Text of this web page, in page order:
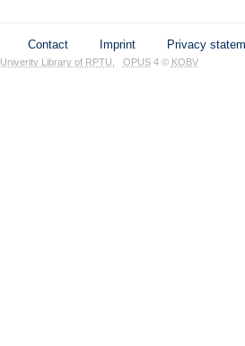
Contact Imprint Privacy
Univerity Library of RPTU OPUS4 © KOBV